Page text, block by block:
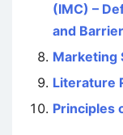
(IMC) –
and
Marketing
Literature
Principles